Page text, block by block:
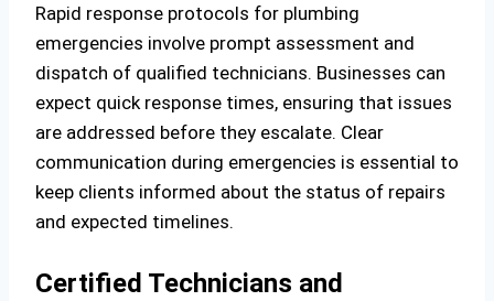
Rapid response protocols for plumbing
emergencies involve prompt assessment and
dispatch of qualified technicians. Businesses can
expect quick response times, ensuring that issues
are addressed before they escalate. Clear
communication during emergencies is essential to
keep clients informed about the status of repairs
and expected timelines.
Certified Technicians and